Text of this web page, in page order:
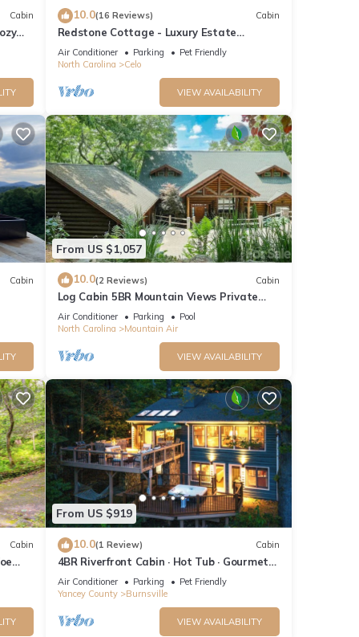
If
is
to
Cabin 10.0(16 Reviews) Cabin
Redstone Cottage - Luxury Estate
w/Stunning Views
Air Conditioner Parking
Pet Friendly
North Carolina
Celo
VIEW AVAILABILITY
Cabin
From US $1,057
10.0(2 Reviews) Cabin
Log Cabin 5BR Mountain Views Private
Club Access
Air Conditioner Parking
Pool
North Carolina
Mountain Air
VIEW AVAILABILITY
Cabin
From US $919
10.0(1 Review) Cabin
4BR Riverfront Cabin · Hot Tub · Gourmet
Kitchen
Air Conditioner Parking
Pet Friendly
Yancey County
Burnsville
VIEW AVAILABILITY